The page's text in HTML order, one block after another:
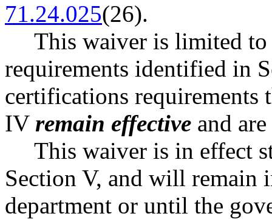
71.24.025(26).
This waiver is limited
requirements identified in
certifications requirements
IV remain effective and
This waiver is in effect
Section V, and will
department or until the